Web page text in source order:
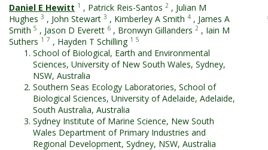
Daniel E Hewitt 1 , Patrick Reis-Santos 2 , Julian M
Hughes 3 , John Stewart 3 , Kimberley A Smith 4 , James A
Smith 5 , Jason D Everett 6 , Bronwyn Gillanders 2 , Iain M
Suthers 1 7 , Hayden T Schilling 1 5
School of Biological, Earth and Environmental
Sciences, University of New South Wales, Sydney,
NSW, Australia
Southern Seas Ecology Laboratories, School of
Biological Sciences, University of Adelaide, Adelaide,
South Australia, Australia
Sydney Institute of Marine Science, New South
Wales Department of Primary Industries and
Regional Development, Sydney, NSW, Australia